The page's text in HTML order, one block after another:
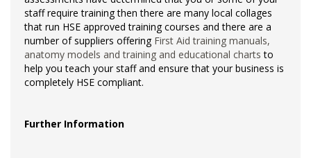
staff require training then there are many local collages
that run HSE approved training courses and there are a
number of suppliers offering First Aid training manuals,
anatomy models and training and educational charts to
help you teach your staff and ensure that your business is
completely HSE compliant.
Further Information